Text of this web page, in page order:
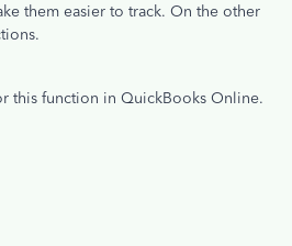
them easier to track. On the other
this function in QuickBooks Online.